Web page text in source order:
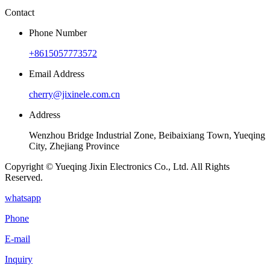
Contact
Phone Number
+8615057773572
Email Address
cherry@jixinele.com.cn
Address
Wenzhou Bridge Industrial Zone, Beibaixiang Town, Yueqing
City, Zhejiang Province
Copyright © Yueqing Jixin Electronics Co., Ltd. All Rights
Reserved.
whatsapp
Phone
E-mail
Inquiry